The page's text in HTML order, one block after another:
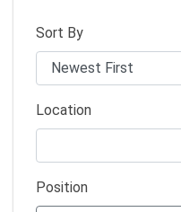
Sort By
Location
Position